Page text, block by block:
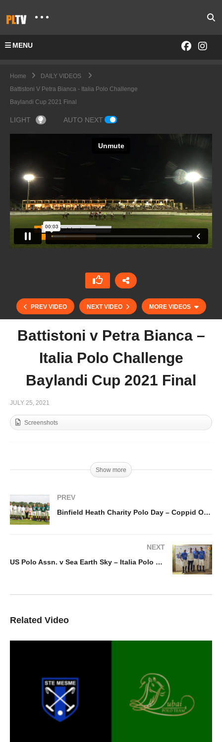
MENU
Home
DAILY VIDEOS
Battistoni V Petra Bianca - Italia Polo Challenge
Baylandi Cup 2021 Final
LIGHT AUTO NEXT
PREV VIDEO NEXT VIDEO MORE VIDEOS
Battistoni v Petra Bianca –
Italia Polo Challenge
Baylandi Cup 2021 Final
JULY 25, 2021
Screenshots
Show more
PREV
Binfield Heath Charity Polo Day – Coppid Owls vs. Sujan Indian Tigers
NEXT
US Polo Assn. v Sea Earth Sky – Italia Polo Challenge Baylandi Cup 2021
Related Video